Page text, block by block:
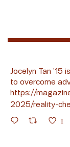
Jocelyn Tan
to overcome
https://
2025/reality-
1